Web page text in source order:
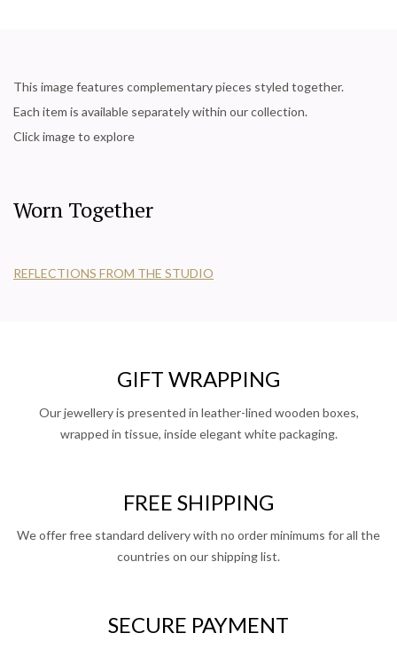
This image features complementary pieces styled together.
Each item is available separately within our collection.
Click image to explore
Worn Together
REFLECTIONS FROM THE STUDIO
GIFT WRAPPING
Our jewellery is presented in leather-lined wooden boxes,
wrapped in tissue, inside elegant white packaging.
FREE SHIPPING
We offer free standard delivery with no order minimums for all the
countries on our shipping list.
SECURE PAYMENT